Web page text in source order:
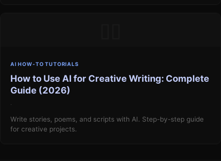
AI HOW-TO TUTORIALS
How to Use AI for Creative Writing: Complete
Guide (2026)
·
Write stories, poems, and scripts with AI. Step-by-step guide
for creative projects.